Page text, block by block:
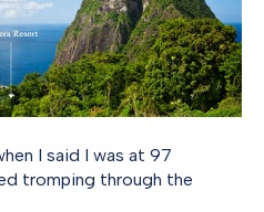
I said I was at 97
tromping through the